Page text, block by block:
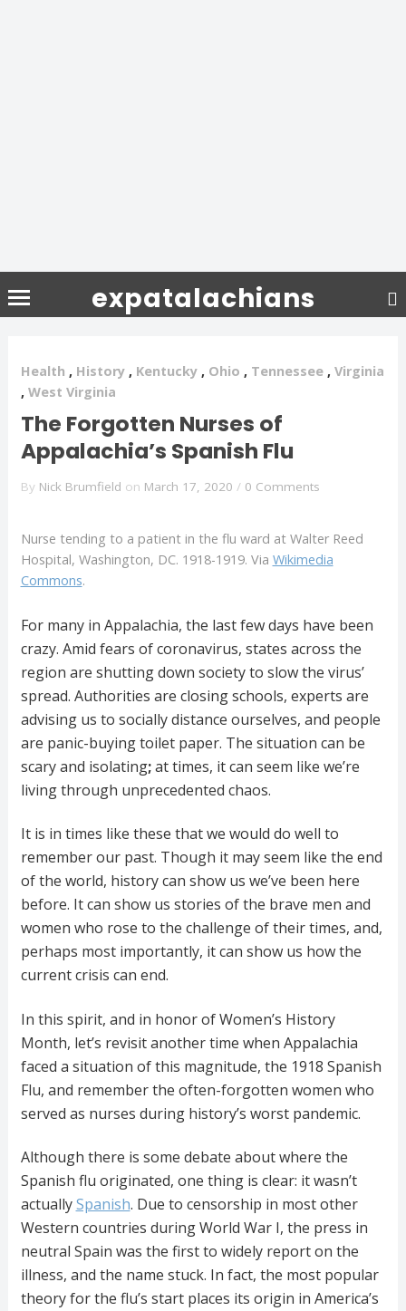
expatalachians
Health , History , Kentucky , Ohio , Tennessee , Virginia
, West Virginia
The Forgotten Nurses of
Appalachia’s Spanish Flu
By Nick Brumfield on March 17, 2020 / 0 Comments
Nurse tending to a patient in the flu ward at Walter Reed
Hospital, Washington, DC. 1918-1919. Via Wikimedia
Commons.
For many in Appalachia, the last few days have been
crazy. Amid fears of coronavirus, states across the
region are shutting down society to slow the virus’
spread. Authorities are closing schools, experts are
advising us to socially distance ourselves, and people
are panic-buying toilet paper. The situation can be
scary and isolating;at times, it can seem like we’re
living through unprecedented chaos.
It is in times like these that we would do well to
remember our past. Though it may seem like the end
of the world, history can show us we’ve been here
before. It can show us stories of the brave men and
women who rose to the challenge of their times, and,
perhaps most importantly, it can show us how the
current crisis can end.
In this spirit, and in honor of Women’s History
Month, let’s revisit another time when Appalachia
faced a situation of this magnitude, the 1918 Spanish
Flu, and remember the often-forgotten women who
served as nurses during history’s worst pandemic.
Although there is some debate about where the
Spanish flu originated, one thing is clear: it wasn’t
actuallySpanish. Due to censorship in most other
Western countries during World War I, the press in
neutral Spain was the first to widely report on the
illness, and the name stuck. In fact, the most popular
theory for the flu’s start places its origin in America’s